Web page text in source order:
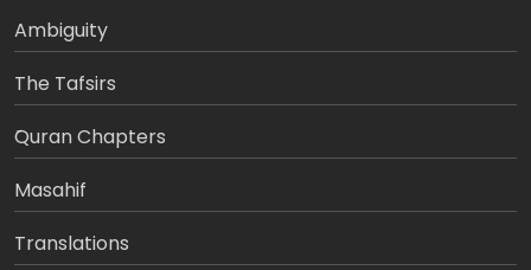
Ambiguity
The Tafsirs
َQuran Chapters
Masahif
Translations